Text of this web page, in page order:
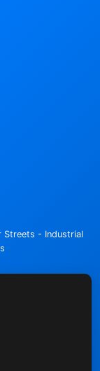
Streets - Industrial